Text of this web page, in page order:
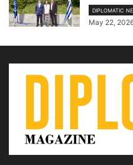
DIPLOMATIC
May 22,